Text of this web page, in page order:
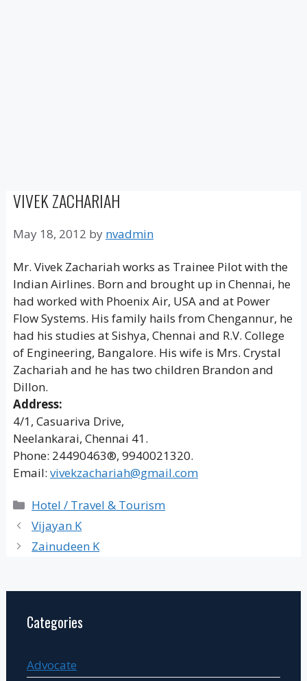
VIVEK ZACHARIAH
May 18, 2012 by nvadmin
Mr. Vivek Zachariah works as Trainee Pilot with the
Indian Airlines. Born and brought up in Chennai, he
had worked with Phoenix Air, USA and at Power
Flow Systems. His family hails from Chengannur, he
had his studies at Sishya, Chennai and R.V. College
of Engineering, Bangalore. His wife is Mrs. Crystal
Zachariah and he has two children Brandon and
Dillon.
Address:
4/1, Casuariva Drive,
Neelankarai, Chennai 41.
Phone: 24490463®, 9940021320.
Email: vivekzachariah@gmail.com
Categories
Hotel / Travel & Tourism
Vijayan K
Zainudeen K
Categories
Advocate